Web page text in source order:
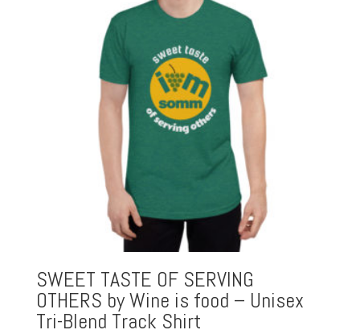
SWEET TASTE OF SERVING
OTHERS by Wine is food – Unisex
Tri-Blend Track Shirt